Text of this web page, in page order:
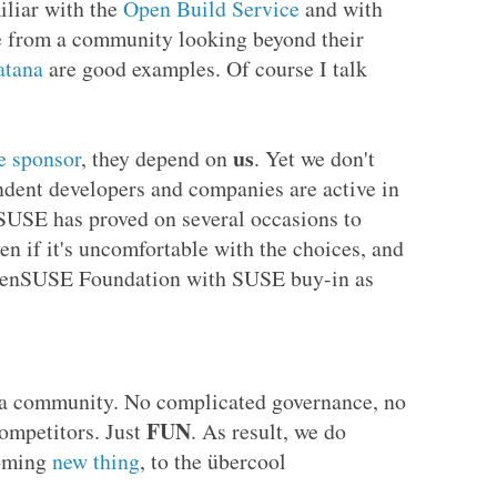
with the Open Build Service and with
a community looking beyond their
are good examples. Of course I talk
sponsor, they depend onus. Yet we don't
developers and companies are active in
has proved on several occasions to
if it's uncomfortable with the choices, and
Foundation with SUSE buy-in as
community. No complicated governance, no
JustFUN. As result, we do
new thing, to the übercool